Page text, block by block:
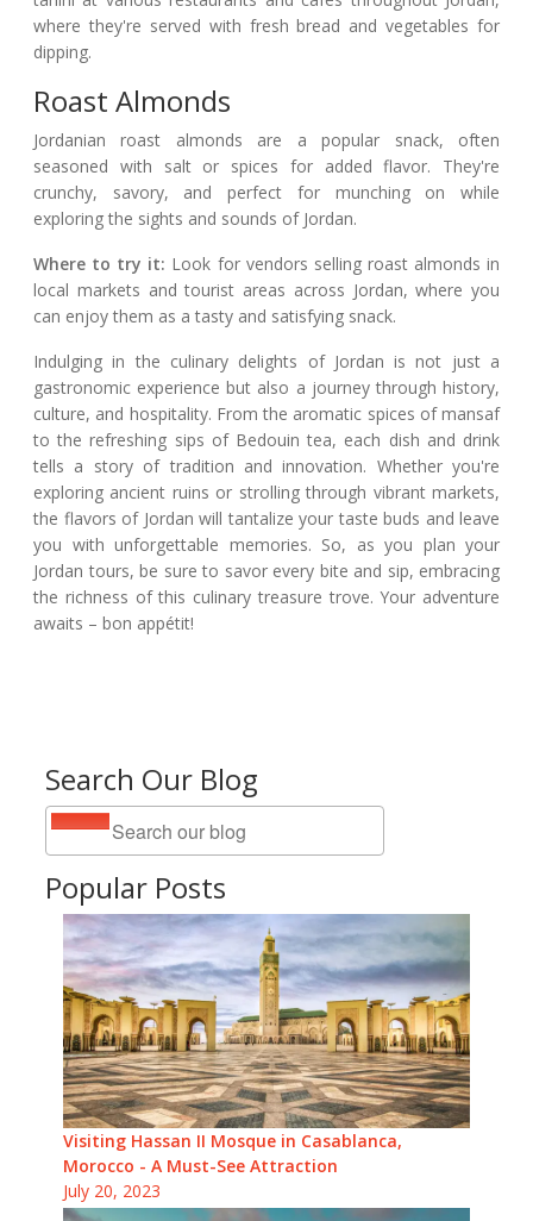
Search Our Blog
Popular Posts
Visiting Hassan II Mosque in Casablanca,
Morocco - A Must-See Attraction
July 20, 2023
where they're served with fresh bread and vegetables for
dipping.
Roast Almonds
Jordanian roast almonds are a popular snack, often
seasoned with salt or spices for added flavor. They're
crunchy, savory, and perfect for munching on while
exploring the sights and sounds of Jordan.
Where to try it: Look for vendors selling roast almonds in
local markets and tourist areas across Jordan, where you
can enjoy them as a tasty and satisfying snack.
Indulging in the culinary delights of Jordan is not just a
gastronomic experience but also a journey through history,
culture, and hospitality. From the aromatic spices of mansaf
to the refreshing sips of Bedouin tea, each dish and drink
tells a story of tradition and innovation. Whether you're
exploring ancient ruins or strolling through vibrant markets,
the flavors of Jordan will tantalize your taste buds and leave
you with unforgettable memories. So, as you plan your
Jordan tours, be sure to savor every bite and sip, embracing
the richness of this culinary treasure trove. Your adventure
awaits – bon appétit!